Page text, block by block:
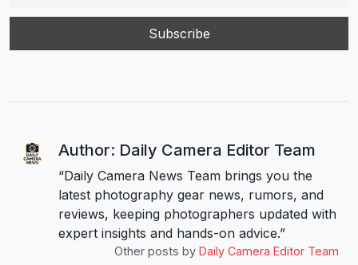
Author: Daily Camera Editor Team
“Daily Camera News Team brings you the
latest photography gear news, rumors, and
reviews, keeping photographers updated with
expert insights and hands-on advice.”
Other posts by Daily Camera Editor Team